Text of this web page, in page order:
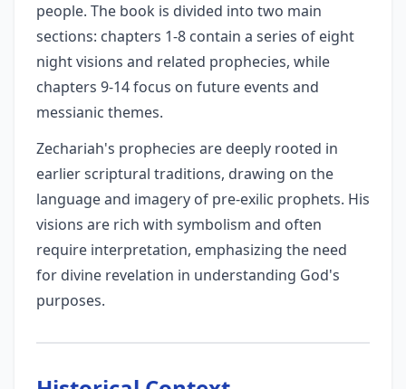
people. The book is divided into two main
sections: chapters 1-8 contain a series of eight
night visions and related prophecies, while
chapters 9-14 focus on future events and
messianic themes.
Zechariah's prophecies are deeply rooted in
earlier scriptural traditions, drawing on the
language and imagery of pre-exilic prophets. His
visions are rich with symbolism and often
require interpretation, emphasizing the need
for divine revelation in understanding God's
purposes.